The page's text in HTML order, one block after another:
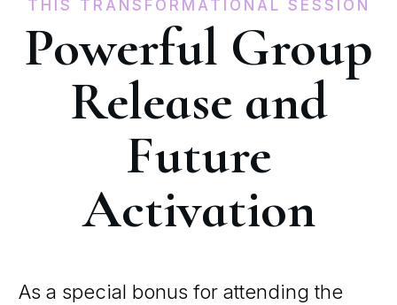
THIS TRANSFORMATIONAL SESSION
Powerful Group
Release and
Future
Activation
As a special bonus for attending the